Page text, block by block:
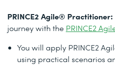
PRINCE2 Agile® Practitioner:
journey with the PRINCE2
You will apply PRINCE2
using practical scenarios